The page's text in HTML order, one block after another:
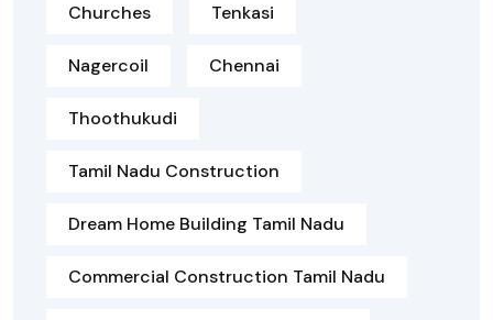
Churches Tenkasi
Nagercoil Chennai
Thoothukudi
Tamil Nadu Construction
Dream Home Building Tamil Nadu
Commercial Construction Tamil Nadu